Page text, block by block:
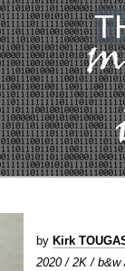
by Kirk
2020 / 2K / b&w